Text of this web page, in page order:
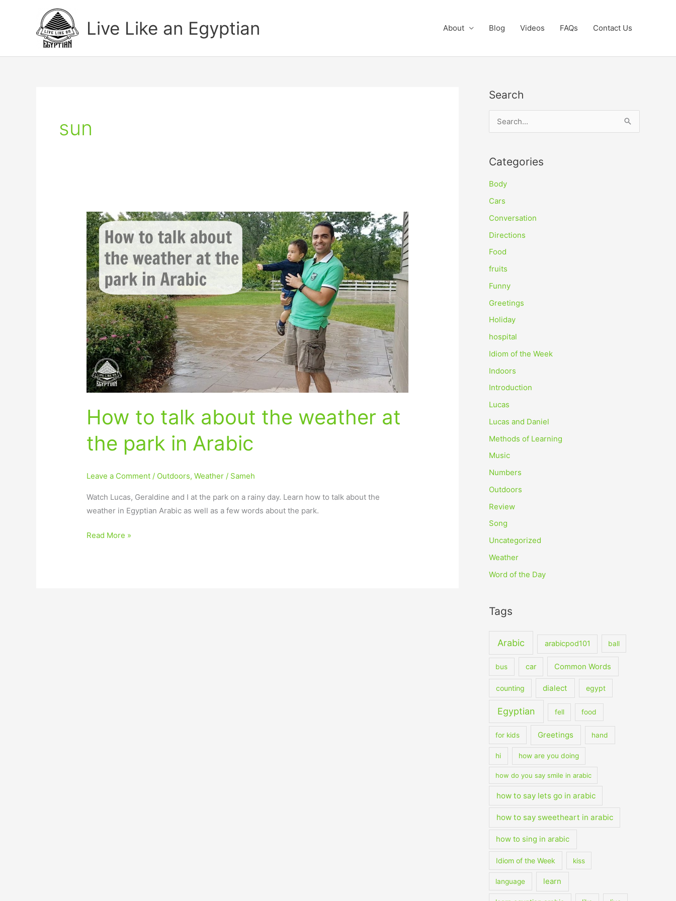
Live Like an Egyptian About Blog Videos FAQs Contact Us
sun
How to talk about the weather at
the park in Arabic
Leave a Comment / Outdoors,Weather / Sameh
Watch Lucas, Geraldine and I at the park on a rainy day. Learn how to talk about the
weather in Egyptian Arabic as well as a few words about the park.
How
to
talk
about
the
weather
at
the
park
in
Arabic
Read More »
Search
r
c
h
f
Categories
Body
Cars
Conversation
Directions
Food
fruits
Funny
Greetings
Holiday
hospital
Idiom of the Week
Indoors
Introduction
Lucas
Lucas and Daniel
Methods of Learning
Music
Numbers
Outdoors
Review
Song
Uncategorized
Weather
Word of the Day
Tags
Arabic arabicpod101 ball
bus car Common Words
counting dialect egypt
Egyptian fell food
for kids Greetings hand
hi how are you doing
how do you say smile in arabic
how to say lets go in arabic
how to say sweetheart in arabic
how to sing in arabic
Idiom of the Week kiss
language learn